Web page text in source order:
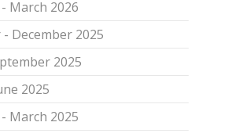
March 2026
December 2025
2025
2025
March 2025